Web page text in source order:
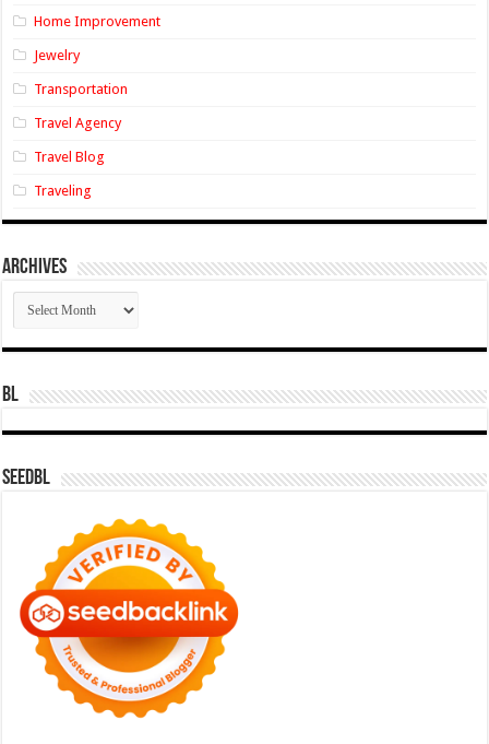
Home Improvement
Jewelry
Transportation
Travel Agency
Travel Blog
Traveling
Archives
Archives
BL
SeedBL